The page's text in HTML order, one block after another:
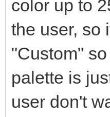
of
r =
g =
b =
of
color up to
the user, so
"Custom"
palette is
user don't